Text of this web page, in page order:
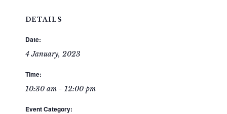
DETAILS
Date:
4 January, 2023
Time:
10:30 am - 12:00 pm
Event Category: